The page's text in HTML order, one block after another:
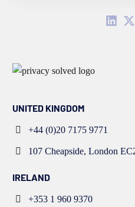
UNITED KINGDOM
+44 (0)20 7175 9771
107 Cheapside, London
IRELAND
+353 1 960 9370